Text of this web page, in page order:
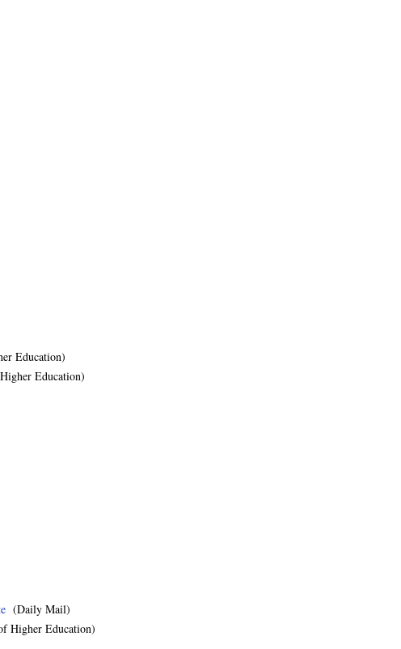
Education)
Education)
(Daily Mail)
Higher Education)